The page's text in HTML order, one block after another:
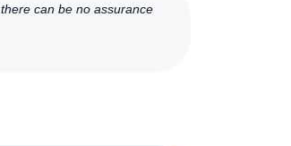
can be no assurance